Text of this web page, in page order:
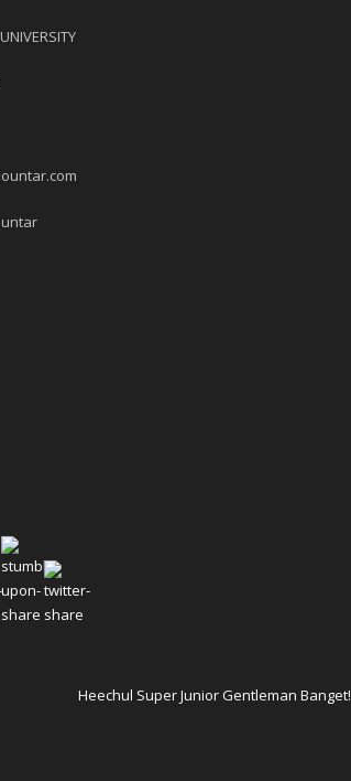
Heechul Super Junior Gentleman Banget!